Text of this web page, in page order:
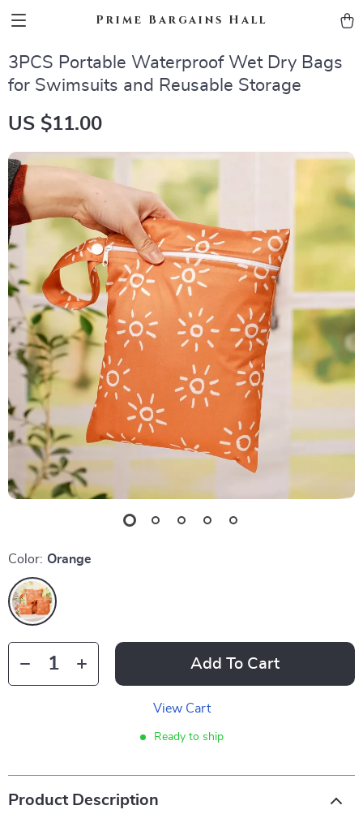
Prime Bargains Hall
3PCS Portable Waterproof Wet Dry Bags
for Swimsuits and Reusable Storage
US $11.00
Color: Orange
Add To Cart
View Cart
Ready to ship
Product Description